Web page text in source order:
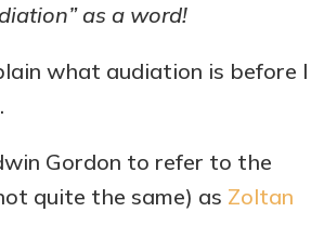
as a word!
what audiation is before I
Gordon to refer to the
quite the same) as Zoltan